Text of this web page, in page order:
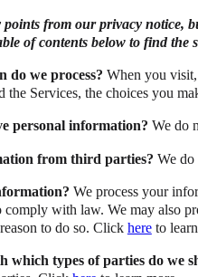
points from our privacy notice,
of contents below to find
do we process? When you
Services, the choices you
personal information? We do
from third parties? We do
We process your
comply with law. We may also
to do so. Click hereto
which types of parties do we